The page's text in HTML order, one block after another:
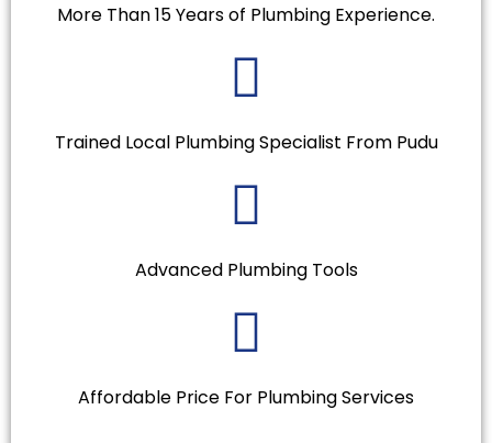
More Than 15 Years of Plumbing Experience.
Trained Local Plumbing Specialist From Pudu
Advanced Plumbing Tools
Affordable Price For Plumbing Services